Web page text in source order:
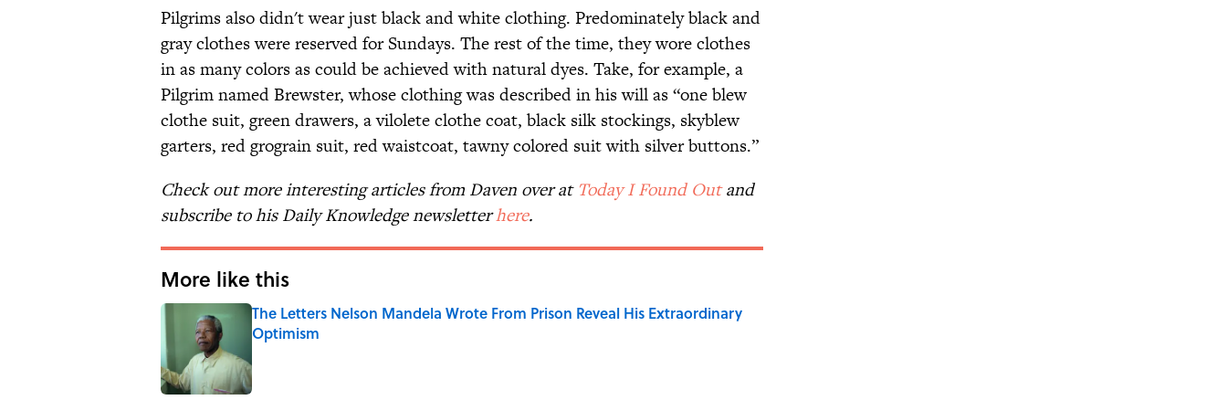
Pilgrims also didn't wear just black and white clothing. Predominately black and
gray clothes were reserved for Sundays. The rest of the time, they wore clothes
in as many colors as could be achieved with natural dyes. Take, for example, a
Pilgrim named Brewster, whose clothing was described in his will as “one blew
clothe suit, green drawers, a vilolete clothe coat, black silk stockings, skyblew
garters, red grograin suit, red waistcoat, tawny colored suit with silver buttons.”
Check out more interesting articles from Daven over at Today I Found Outand
subscribe to his Daily Knowledge newsletterhere.
More like this
The Letters Nelson Mandela Wrote From Prison Reveal His Extraordinary
Optimism